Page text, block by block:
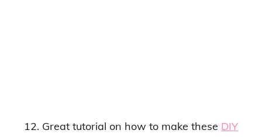
12. Great tutorial on how to make these DIY